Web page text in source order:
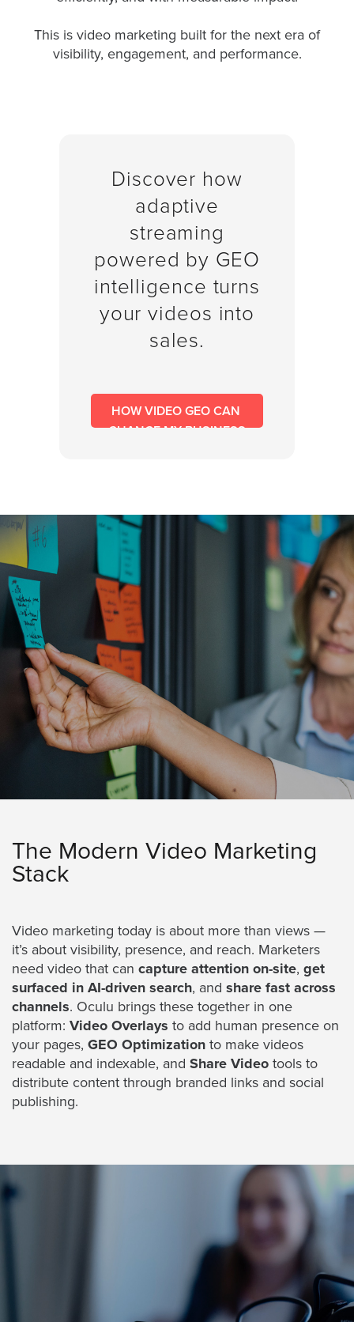
Marketing
Oculu
Video
Buying
Services
About
Us
Help
Support
Gallery
News
Overlay
Studio
Digital
Spokesperson
EVF
Connect
Contact
Log
Facebook
This is video marketing built for the next era of
visibility, engagement, and performance.
Discover how
adaptive
streaming
powered by GEO
intelligence turns
your videos into
sales.
HOW VIDEO GEO CAN
CHANGE MY BUSINESS
The Modern Video Marketing
Stack
Video marketing today is about more than views —
it’s about visibility, presence, and reach. Marketers
need video that can capture attention on-site, get
surfaced in AI-driven search, and share fast across
channels. Oculu brings these together in one
platform: Video Overlays to add human presence on
your pages, GEO Optimization to make videos
readable and indexable, and Share Video tools to
distribute content through branded links and social
publishing.